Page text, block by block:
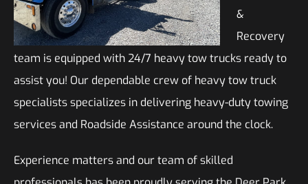
&
Recovery
team is equipped with 24/7 heavy tow trucks ready to
assist you! Our dependable crew of heavy tow truck
specialists specializes in delivering heavy-duty towing
services and Roadside Assistance around the clock.
Experience matters and our team of skilled